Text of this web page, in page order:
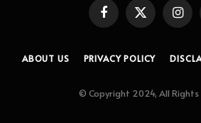
FacebookX
(Twitter)
ABOUT US PRIVACY POLICY
© Copyright 2024, All Rights